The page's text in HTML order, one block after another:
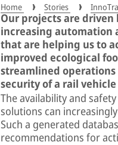
Home Stories
Our projects are
increasing automation
that are helping us to
improved ecological
streamlined
security of a rail
The availability and
solutions can
Such a generated
recommendations for